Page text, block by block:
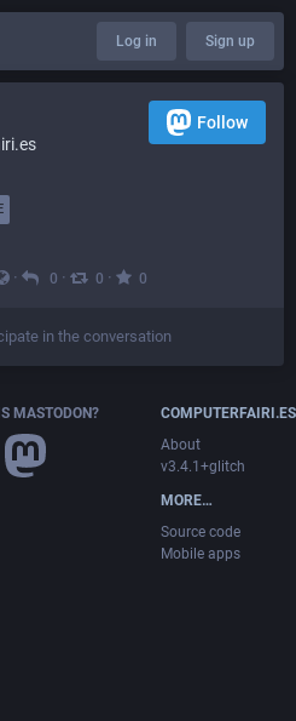
Log in Sign up
Follow
· 0 · 0 · 0
in the conversation
MASTODON?
COMPUTERFAIRI.ES
About
v3.4.1+glitch
MORE…
Source code
Mobile apps